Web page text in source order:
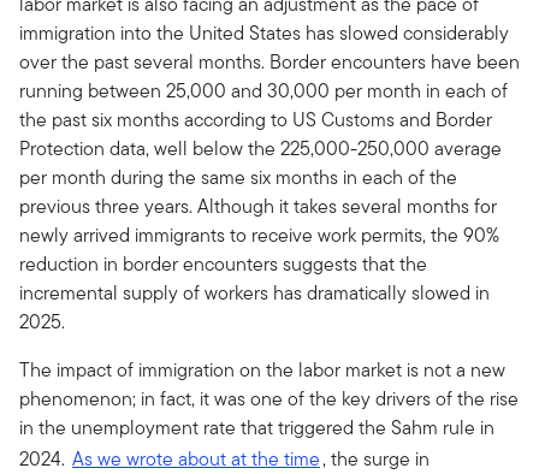
immigration into the United States has slowed considerably
over the past several months. Border encounters have been
running between 25,000 and 30,000 per month in each of
the past six months according to US Customs and Border
Protection data, well below the 225,000-250,000 average
per month during the same six months in each of the
previous three years. Although it takes several months for
newly arrived immigrants to receive work permits, the 90%
reduction in border encounters suggests that the
incremental supply of workers has dramatically slowed in
2025.
The impact of immigration on the labor market is not a new
phenomenon; in fact, it was one of the key drivers of the rise
in the unemployment rate that triggered the Sahm rule in
2024. As we wrote about at the time, the surge in